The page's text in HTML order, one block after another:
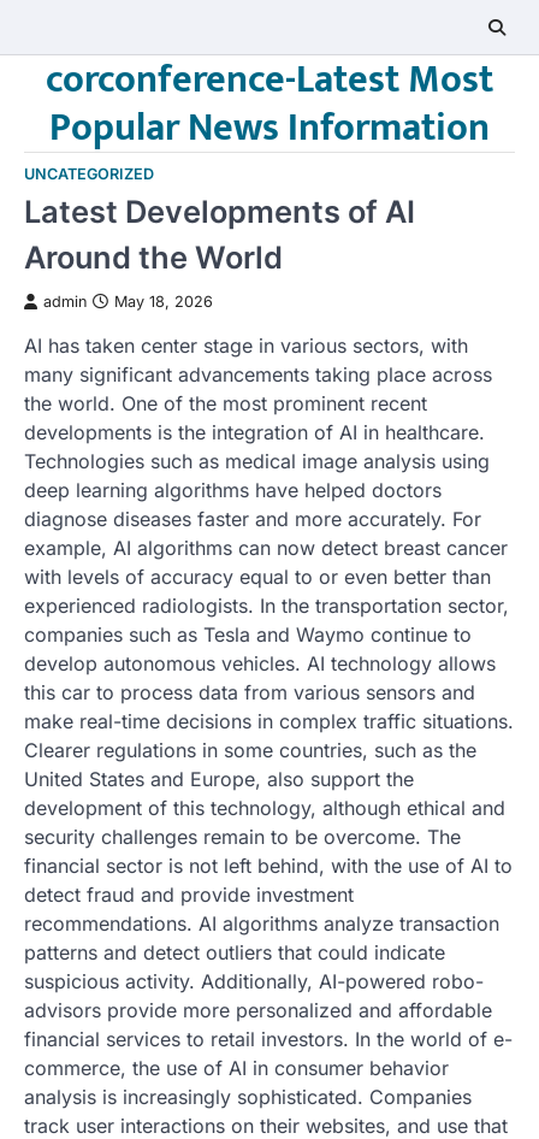
contentcorconference-Latest Most
Popular News Information
UNCATEGORIZED
Latest Developments of AI
Around the World
admin May 18, 2026
AI has taken center stage in various sectors, with
many significant advancements taking place across
the world. One of the most prominent recent
developments is the integration of AI in healthcare.
Technologies such as medical image analysis using
deep learning algorithms have helped doctors
diagnose diseases faster and more accurately. For
example, AI algorithms can now detect breast cancer
with levels of accuracy equal to or even better than
experienced radiologists. In the transportation sector,
companies such as Tesla and Waymo continue to
develop autonomous vehicles. AI technology allows
this car to process data from various sensors and
make real-time decisions in complex traffic situations.
Clearer regulations in some countries, such as the
United States and Europe, also support the
development of this technology, although ethical and
security challenges remain to be overcome. The
financial sector is not left behind, with the use of AI to
detect fraud and provide investment
recommendations. AI algorithms analyze transaction
patterns and detect outliers that could indicate
suspicious activity. Additionally, AI-powered robo-
advisors provide more personalized and affordable
financial services to retail investors. In the world of e-
commerce, the use of AI in consumer behavior
analysis is increasingly sophisticated. Companies
track user interactions on their websites, and use that